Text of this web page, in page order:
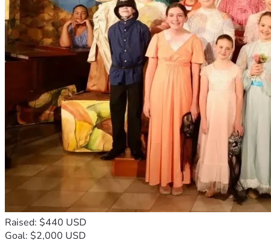
Raised: $440 USD
Goal: $2,000 USD